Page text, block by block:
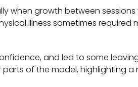
when growth between
illness sometimes required
and led to some
of the model, highlighting a